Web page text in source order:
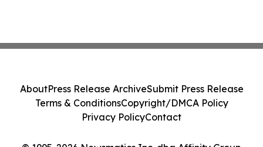
AboutPress Release ArchiveSubmit Press Release
Terms & ConditionsCopyright/DMCA Policy
Privacy PolicyContact